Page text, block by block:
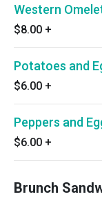
Western
$8.00 +
Potatoes and
$6.00 +
Peppers and
$6.00 +
Brunch